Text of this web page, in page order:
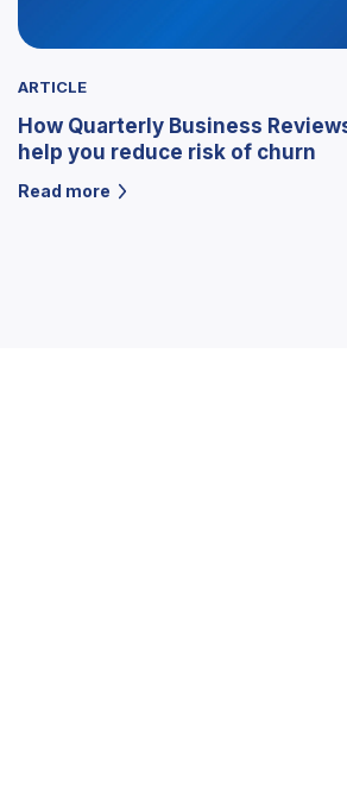
ARTICLE
How Quarterly Business
help you reduce risk of churn
Read more